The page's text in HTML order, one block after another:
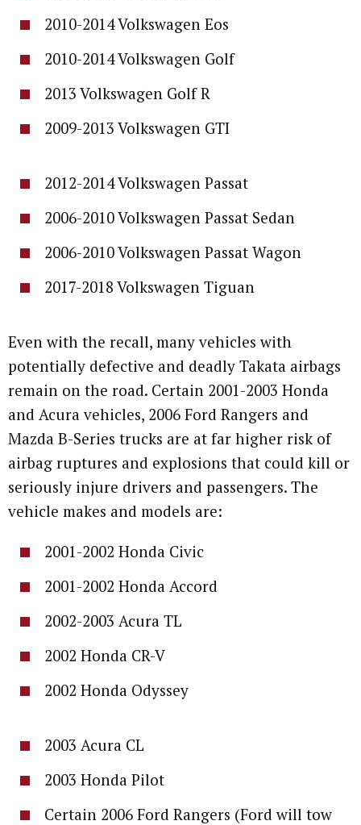
2010-2014 Volkswagen Eos
2010-2014 Volkswagen Golf
2013 Volkswagen Golf R
2009-2013 Volkswagen GTI
2012-2014 Volkswagen Passat
2006-2010 Volkswagen Passat Sedan
2006-2010 Volkswagen Passat Wagon
2017-2018 Volkswagen Tiguan
Even with the recall, many vehicles with
potentially defective and deadly Takata airbags
remain on the road. Certain 2001-2003 Honda
and Acura vehicles, 2006 Ford Rangers and
Mazda B-Series trucks are at far higher risk of
airbag ruptures and explosions that could kill or
seriously injure drivers and passengers. The
vehicle makes and models are:
2001-2002 Honda Civic
2001-2002 Honda Accord
2002-2003 Acura TL
2002 Honda CR-V
2002 Honda Odyssey
2003 Acura CL
2003 Honda Pilot
Certain 2006 Ford Rangers (Ford will tow